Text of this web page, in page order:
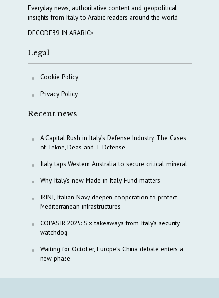
Everyday news, authoritative content and geopolitical
insights from Italy to Arabic readers around the world
DECODE39 IN ARABIC>
Legal
Cookie Policy
Privacy Policy
Recent news
A Capital Rush in Italy’s Defense Industry. The Cases
of Tekne, Deas and T-Defense
Italy taps Western Australia to secure critical mineral
Why Italy’s new Made in Italy Fund matters
IRINI, Italian Navy deepen cooperation to protect
Mediterranean infrastructures
COPASIR 2025: Six takeaways from Italy’s security
watchdog
Waiting for October, Europe’s China debate enters a
new phase